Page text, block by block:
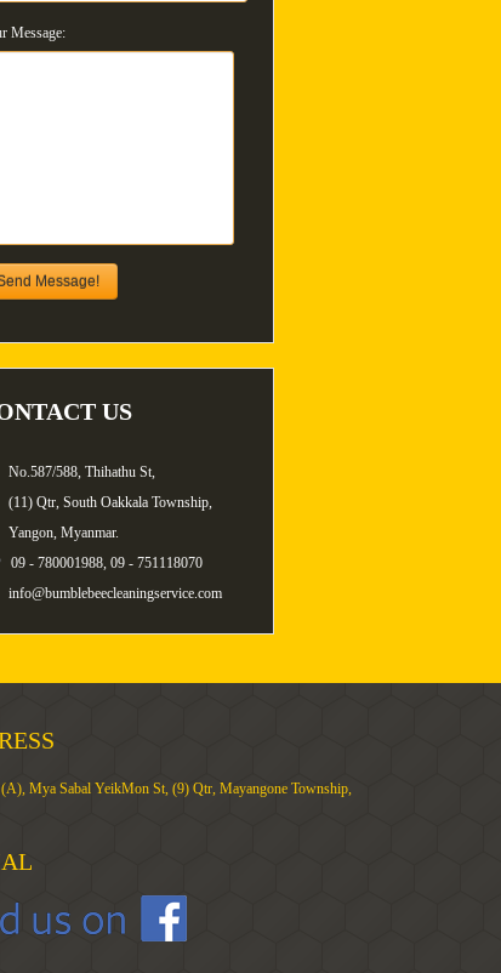
Message:
Message!
US
No.587/588, Thihathu St,
(11) Qtr, South Oakkala Township,
Yangon, Myanmar.
09 - 780001988, 09 - 751118070
info@bumblebeecleaningservice.com
Mya Sabal YeikMon St, (9) Qtr, Mayangone Township,